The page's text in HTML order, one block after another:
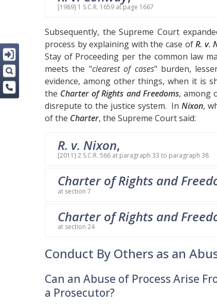
[1989] 1 S.C.R. 1659 at page 1667
Subsequently, the Supreme Court
process by explaining with the case ofR. v.
Stay of Proceeding per the common law
meets the "clearest of cases" burden,
evidence, among other things, when it is
the Charter of Rights and Freedoms, among
disrepute to the justice system. InNixon,
of the Charter, the Supreme Court said:
R. v. Nixon,
[2011] 2 S.C.R. 566 at paragraph 33 to paragraph 38
Charter of Rights and
at section 7
Charter of Rights and
at section 24
Conduct By Others as an
Can an Abuse of Process Arise
a Prosecutor?